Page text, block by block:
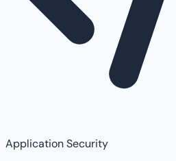
Application Security